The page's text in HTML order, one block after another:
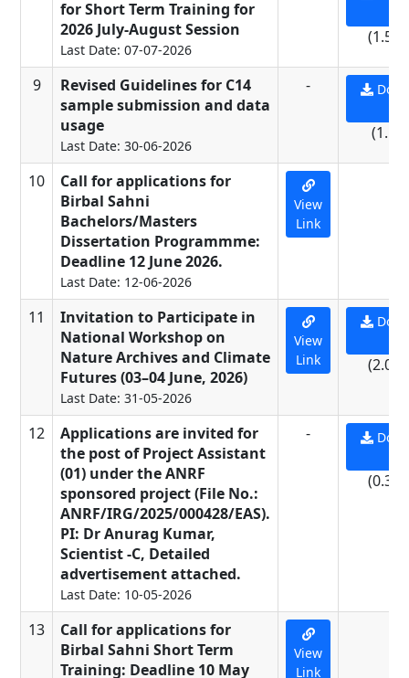
for Short Term Training for
2026 July-August Session
Last Date: 07-07-2026
(1.56
9
Revised Guidelines for C14
sample submission and data
usage
Last Date: 30-06-2026
-
(1.1
10
Call for applications for
Birbal Sahni
Bachelors/Masters
Dissertation Programmme:
Deadline 12 June 2026.
Last Date: 12-06-2026
View
Link
11
Invitation to Participate in
National Workshop on
Nature Archives and Climate
Futures (03–04 June, 2026)
Last Date: 31-05-2026
View
Link
(2.07
12
Applications are invited for
the post of Project Assistant
(01) under the ANRF
sponsored project (File No.:
ANRF/IRG/2025/000428/EAS).
PI: Dr Anurag Kumar,
Scientist -C, Detailed
advertisement attached.
Last Date: 10-05-2026
-
(0.33
13
Call for applications for
Birbal Sahni Short Term
Training: Deadline 10 May
View
Link